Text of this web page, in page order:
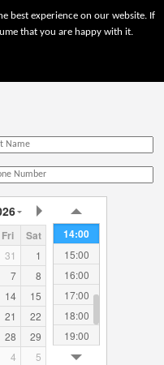
Fri Sat
31
1
7 8
14
15
21
22
28
29
4 5
03:00
04:00
10:00
12:00
13:00
14:00
15:00
16:00
17:00
18:00
19:00
20:00
best experience on our website. If
that you are happy with it.